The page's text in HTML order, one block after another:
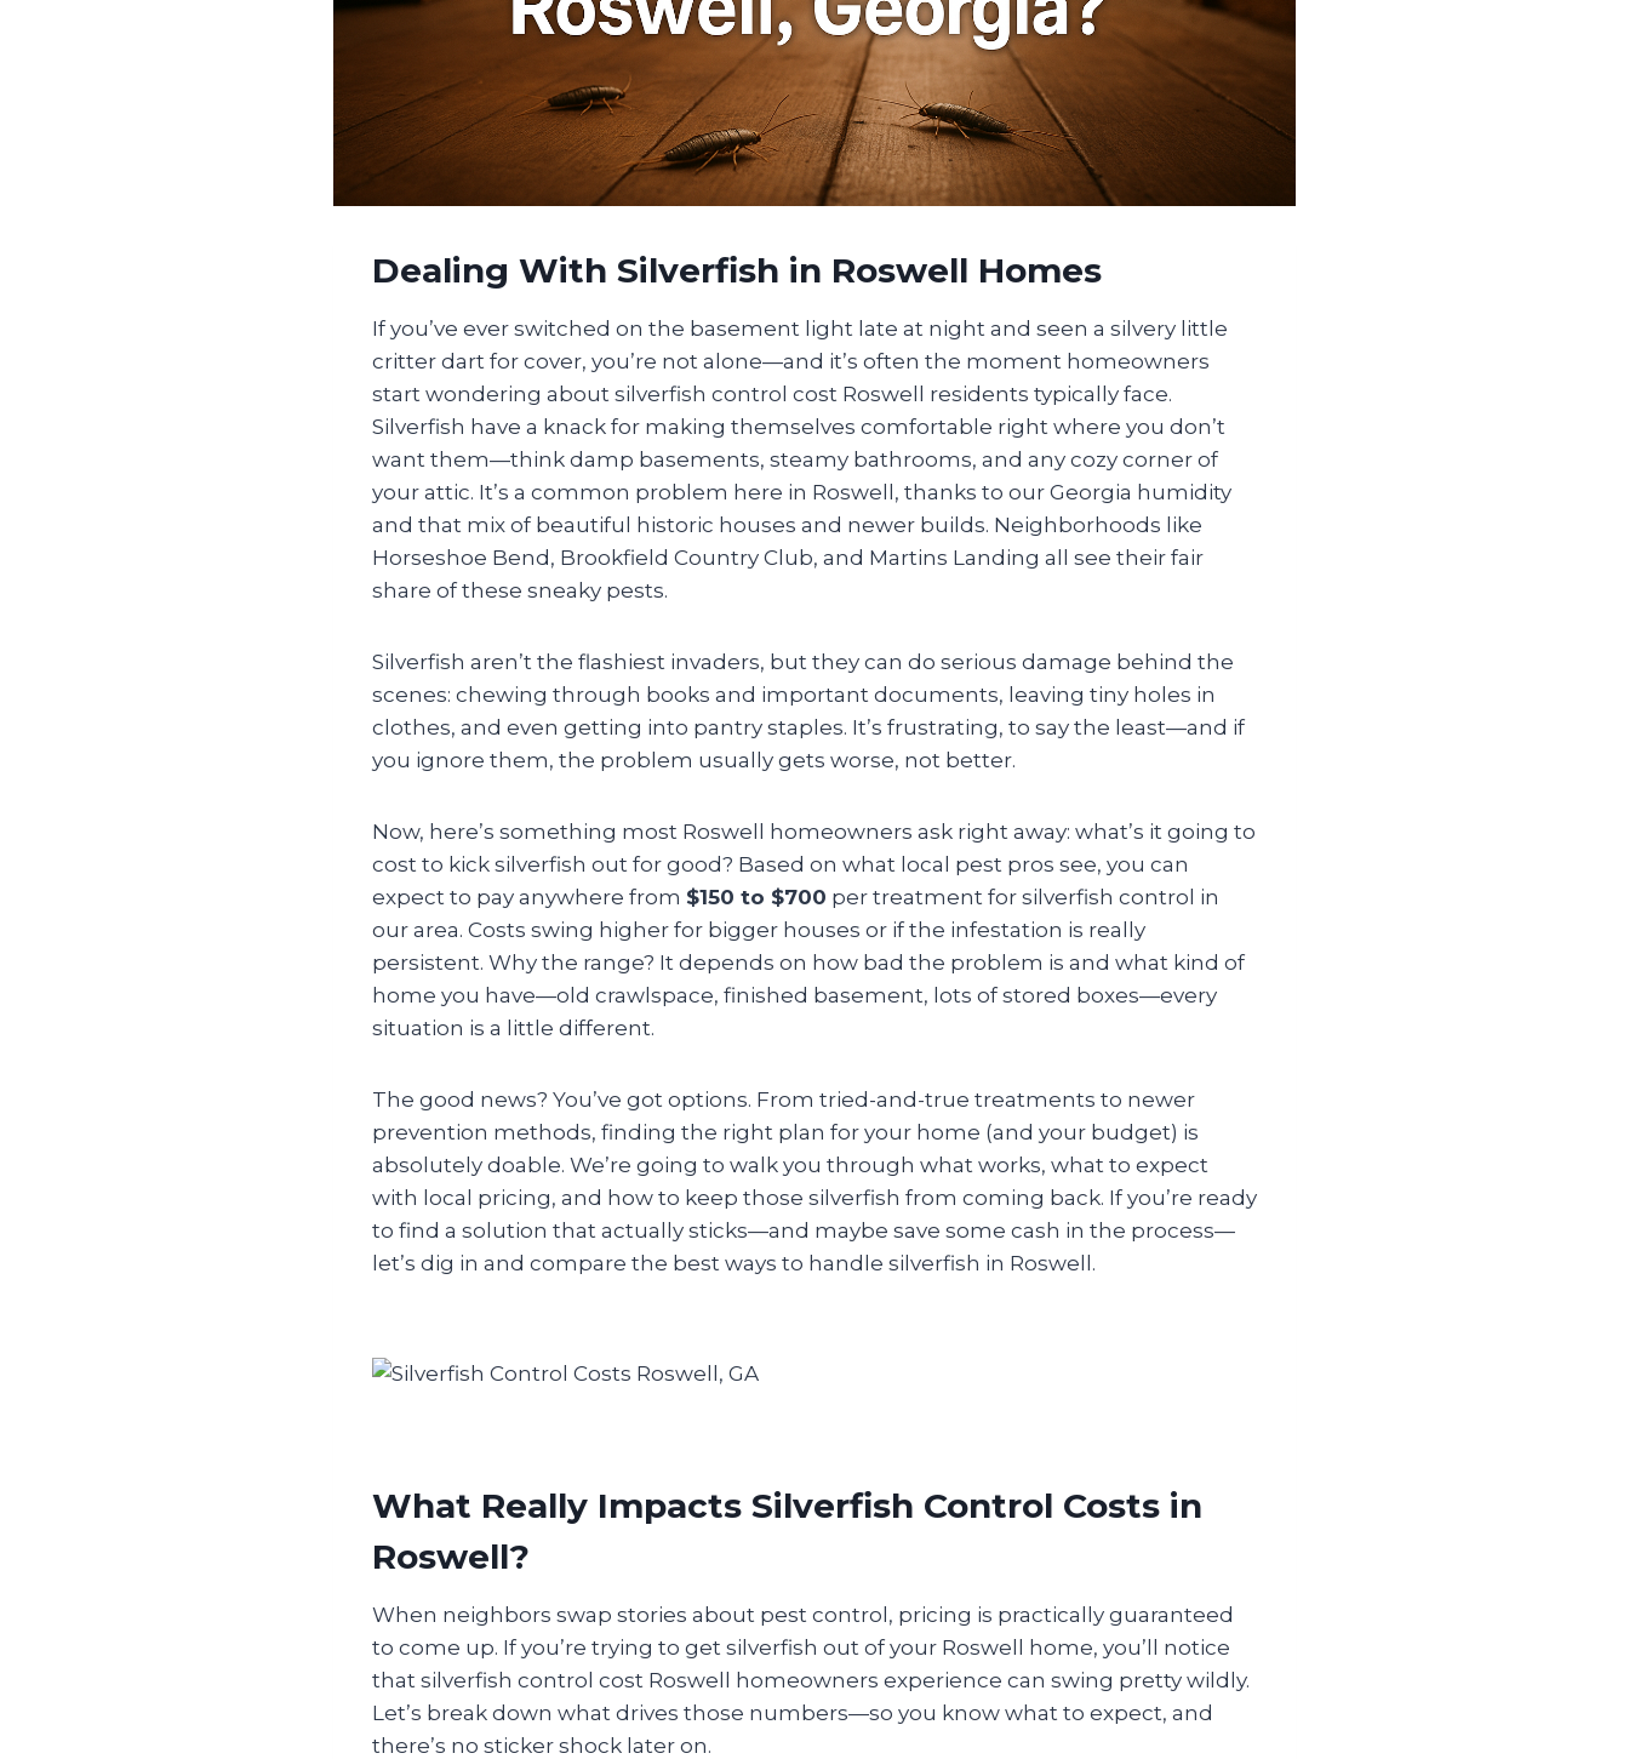
Dealing With Silverfish in Roswell Homes
If you’ve ever switched on the basement light late at night and seen a silvery little
critter dart for cover, you’re not alone—and it’s often the moment homeowners
start wondering about silverfish control cost Roswell residents typically face.
Silverfish have a knack for making themselves comfortable right where you don’t
want them—think damp basements, steamy bathrooms, and any cozy corner of
your attic. It’s a common problem here in Roswell, thanks to our Georgia humidity
and that mix of beautiful historic houses and newer builds. Neighborhoods like
Horseshoe Bend, Brookfield Country Club, and Martins Landing all see their fair
share of these sneaky pests.
Silverfish aren’t the flashiest invaders, but they can do serious damage behind the
scenes: chewing through books and important documents, leaving tiny holes in
clothes, and even getting into pantry staples. It’s frustrating, to say the least—and if
you ignore them, the problem usually gets worse, not better.
Now, here’s something most Roswell homeowners ask right away: what’s it going to
cost to kick silverfish out for good? Based on what local pest pros see, you can
expect to pay anywhere from $150 to $700 per treatment for silverfish control in
our area. Costs swing higher for bigger houses or if the infestation is really
persistent. Why the range? It depends on how bad the problem is and what kind of
home you have—old crawlspace, finished basement, lots of stored boxes—every
situation is a little different.
The good news? You’ve got options. From tried-and-true treatments to newer
prevention methods, finding the right plan for your home (and your budget) is
absolutely doable. We’re going to walk you through what works, what to expect
with local pricing, and how to keep those silverfish from coming back. If you’re ready
to find a solution that actually sticks—and maybe save some cash in the process—
let’s dig in and compare the best ways to handle silverfish in Roswell.
What Really Impacts Silverfish Control Costs in
Roswell?
When neighbors swap stories about pest control, pricing is practically guaranteed
to come up. If you’re trying to get silverfish out of your Roswell home, you’ll notice
that silverfish control cost Roswell homeowners experience can swing pretty wildly.
Let’s break down what drives those numbers—so you know what to expect, and
there’s no sticker shock later on.